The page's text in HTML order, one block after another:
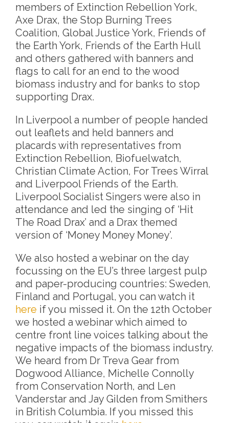
members of Extinction Rebellion York,
Axe Drax, the Stop Burning Trees
Coalition, Global Justice York, Friends of
the Earth York, Friends of the Earth Hull
and others gathered with banners and
flags to call for an end to the wood
biomass industry and for banks to stop
supporting Drax.
In Liverpool a number of people handed
out leaflets and held banners and
placards with representatives from
Extinction Rebellion, Biofuelwatch,
Christian Climate Action, For Trees Wirral
and Liverpool Friends of the Earth.
Liverpool Socialist Singers were also in
attendance and led the singing of ‘Hit
The Road Drax’ and a Drax themed
version of ‘Money Money Money’.
We also hosted a webinar on the day
focussing on the EU’s three largest pulp
and paper-producing countries: Sweden,
Finland and Portugal, you can watch it
here if you missed it. On the 12th October
we hosted a webinar which aimed to
centre front line voices talking about the
negative impacts of the biomass industry.
We heard from Dr Treva Gear from
Dogwood Alliance, Michelle Connolly
from Conservation North, and Len
Vanderstar and Jay Gilden from Smithers
in British Columbia. If you missed this